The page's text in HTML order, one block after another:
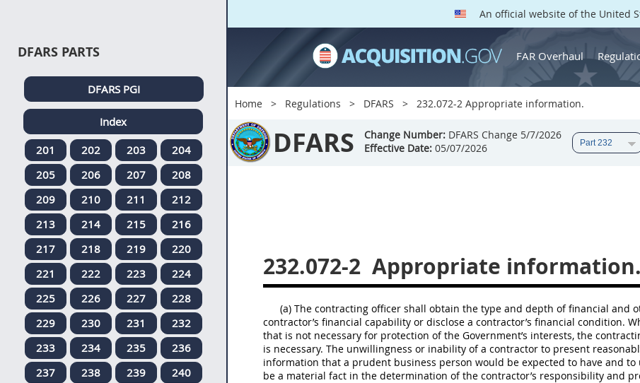
An official website of the United
FAR Overhaul
Home Regulations DFARS 232.072-2 Appropriate information.
DFARS Change Number: DFARS Change 5/7/2026
Effective Date: 05/07/2026
232.072-2 Appropriate information.
(a) The contracting officer shall obtain the type and depth of financial
contractor’s financial capability or disclose a contractor’s financial condition.
that is not necessary for protection of the Government’s interests, the
is necessary. The unwillingness or inability of a contractor to present
information that a prudent business person would be expected to have and
be a material fact in the determination of the contractor’s responsibility and
DFARS PARTS
DFARS PGI
Index
201
202 203
204
205
206 207
208
209
210 211
212
213
214 215
216
217
218 219
220
221
222 223
224
225
226 227
228
229
230 231
232
233
234 235
236
237
238 239
240